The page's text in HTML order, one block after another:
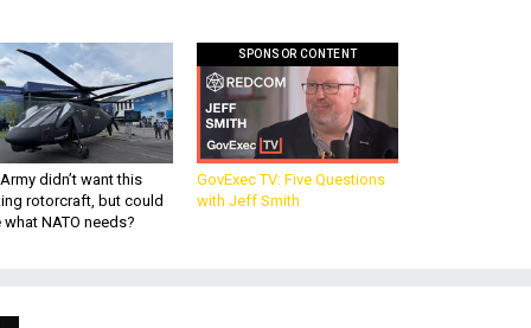
didn’t want this
rotorcraft, but could
what NATO needs?
SPONSOR CONTENT
GovExec TV: Five Questions
with Jeff Smith